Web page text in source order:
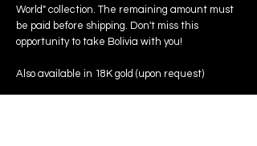
World" collection. The remaining amount must
be paid before shipping. Don't miss this
opportunity to take Bolivia with you!
Also available in 18K gold (upon request)